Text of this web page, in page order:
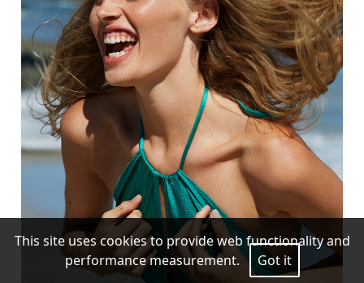
This site uses cookies to provide web functionality and
performance measurement. Got it